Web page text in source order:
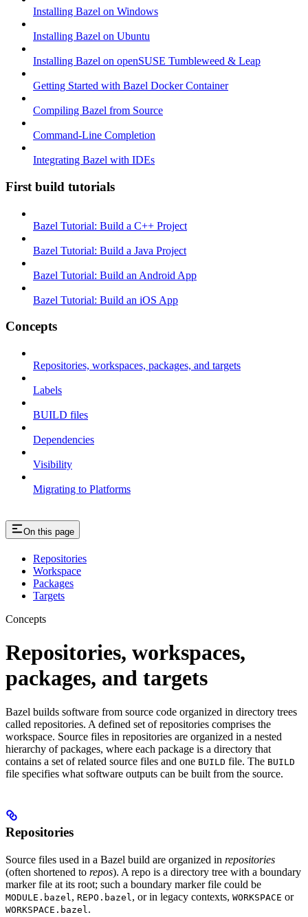
Installing Bazel on Windows
Installing Bazel on Ubuntu
Installing Bazel on openSUSE Tumbleweed & Leap
Getting Started with Bazel Docker Container
Compiling Bazel from Source
Command-Line Completion
Integrating Bazel with IDEs
First build tutorials
Bazel Tutorial: Build a C++ Project
Bazel Tutorial: Build a Java Project
Bazel Tutorial: Build an Android App
Bazel Tutorial: Build an iOS App
Concepts
Repositories, workspaces, packages, and targets
Labels
BUILD files
Dependencies
Visibility
Migrating to Platforms
On this page
Repositories
Workspace
Packages
Targets
Concepts
Repositories, workspaces,
packages, and targets
Bazel builds software from source code organized in directory trees
called repositories. A defined set of repositories comprises the
workspace. Source files in repositories are organized in a nested
hierarchy of packages, where each package is a directory that
contains a set of related source files and one BUILD file. The BUILD
file specifies what software outputs can be built from the source.
Repositories
Source files used in a Bazel build are organized in repositories
(often shortened to repos). A repo is a directory tree with a boundary
marker file at its root; such a boundary marker file could be
MODULE.bazel , REPO.bazel , or in legacy contexts, WORKSPACE or
WORKSPACE.bazel .